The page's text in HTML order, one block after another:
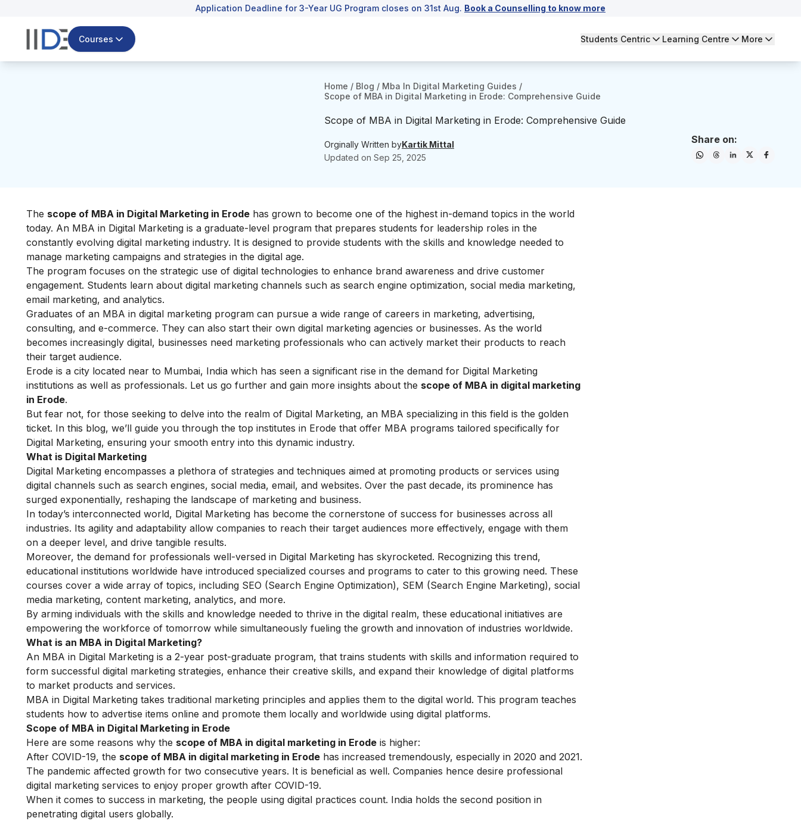
Application Deadline for 3-Year UG Program closes on 31st Aug. Book a Counselling to know more
Courses Students Centric Learning Centre More
Home / Blog / Mba In Digital Marketing Guides /
Scope of MBA in Digital Marketing in Erode: Comprehensive Guide
Scope of MBA in Digital Marketing in Erode: Comprehensive Guide
Orginally Written byKartik Mittal
Updated on Sep 25, 2025
Share on:
The scope of MBA in Digital Marketing in Erode has grown to become one of the highest in-demand topics in the world
today.​ An MBA in Digital Marketing is a graduate-level program that prepares students for leadership roles in the
constantly evolving digital marketing industry. It is designed to provide students with the skills and knowledge needed to
manage marketing campaigns and strategies in the digital age.
The program focuses on the strategic use of digital technologies to enhance brand awareness and drive customer
engagement. Students learn about digital marketing channels such as search engine optimization, social media marketing,
email marketing, and analytics.
Graduates of an MBA in digital marketing program can pursue a wide range of careers in marketing, advertising,
consulting, and e-commerce. They can also start their own digital marketing agencies or businesses. As the world
becomes increasingly digital, businesses need marketing professionals who can actively market their products to reach
their target audience.
Erode is a city located near to Mumbai, India which has seen a significant rise in the demand for Digital Marketing
institutions as well as professionals. Let us go further and gain more insights about the scope of MBA in digital marketing
in Erode.
But fear not, for those seeking to delve into the realm of Digital Marketing, an MBA specializing in this field is the golden
ticket. In this blog, we’ll guide you through the top institutes in Erode that offer MBA programs tailored specifically for
Digital Marketing, ensuring your smooth entry into this dynamic industry.
What is Digital Marketing
Digital Marketing encompasses a plethora of strategies and techniques aimed at promoting products or services using
digital channels such as search engines, social media, email, and websites. Over the past decade, its prominence has
surged exponentially, reshaping the landscape of marketing and business.
In today’s interconnected world, Digital Marketing has become the cornerstone of success for businesses across all
industries. Its agility and adaptability allow companies to reach their target audiences more effectively, engage with them
on a deeper level, and drive tangible results.
Moreover, the demand for professionals well-versed in Digital Marketing has skyrocketed. Recognizing this trend,
educational institutions worldwide have introduced specialized courses and programs to cater to this growing need. These
courses cover a wide array of topics, including SEO (Search Engine Optimization), SEM (Search Engine Marketing), social
media marketing, content marketing, analytics, and more.
By arming individuals with the skills and knowledge needed to thrive in the digital realm, these educational initiatives are
empowering the workforce of tomorrow while simultaneously fueling the growth and innovation of industries worldwide.
What is an MBA in Digital Marketing?
An MBA in Digital Marketing is a 2-year post-graduate program, that trains students with skills and information required to
form successful digital marketing strategies, enhance their creative skills, and expand their knowledge of digital platforms
to market products and services.
MBA in Digital Marketing takes traditional marketing principles and applies them to the digital world. This program teaches
students how to advertise items online and promote them locally and worldwide using digital platforms.
Scope of MBA in Digital Marketing in Erode
Here are some reasons why the scope of MBA in digital marketing in Erode is higher:
After COVID-19, the scope of MBA in digital marketing in Erode has increased tremendously, especially in 2020 and 2021.
The pandemic affected growth for two consecutive years. It is beneficial as well. Companies hence desire professional
digital marketing services to enjoy proper growth after COVID-19.
When it comes to success in marketing, the people using digital practices count. India holds the second position in
penetrating digital users globally.